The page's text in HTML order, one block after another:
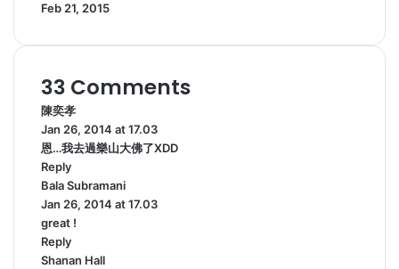
Feb 21, 2015
33 Comments
陳奕孝
a
y
:
Jan 26, 2014 at 17.03
恩…我去過樂山大佛了XDD
Reply
Bala Subramani
a
Jan 26, 2014 at 17.03
great !
Reply
Shanan Hall